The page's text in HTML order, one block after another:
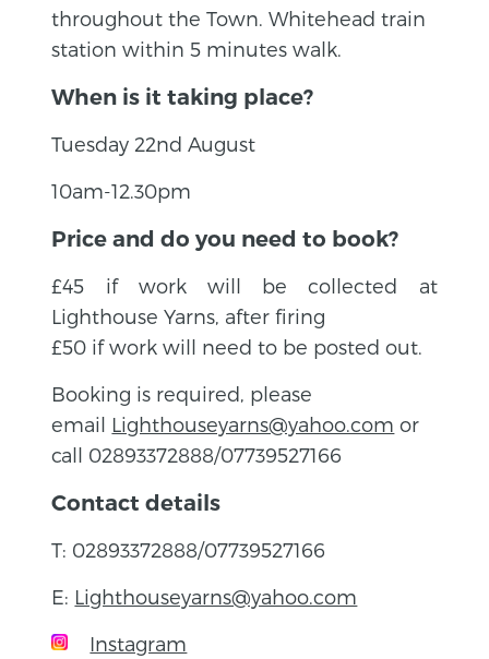
throughout the Town. Whitehead train
station within 5 minutes walk.
When is it taking place?
Tuesday 22nd August
10am-12.30pm
Price and do you need to book?
£45 if work will be collected at
Lighthouse Yarns, after firing
£50 if work will need to be posted out.
Booking is required, please
email Lighthouseyarns@yahoo.com or
call 02893372888/07739527166
Contact details
T: 02893372888/07739527166
E: Lighthouseyarns@yahoo.com
Instagram